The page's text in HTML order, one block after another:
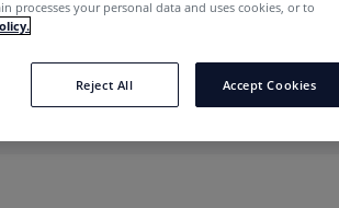
processes your personal data and uses cookies, or to
Reject All Accept Cookies